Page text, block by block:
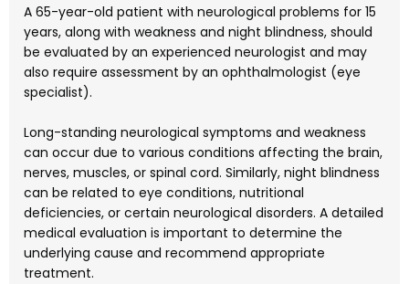
A 65-year-old patient with neurological problems for 15
years, along with weakness and night blindness, should
be evaluated by an experienced neurologist and may
also require assessment by an ophthalmologist (eye
specialist).
Long-standing neurological symptoms and weakness
can occur due to various conditions affecting the brain,
nerves, muscles, or spinal cord. Similarly, night blindness
can be related to eye conditions, nutritional
deficiencies, or certain neurological disorders. A detailed
medical evaluation is important to determine the
underlying cause and recommend appropriate
treatment.